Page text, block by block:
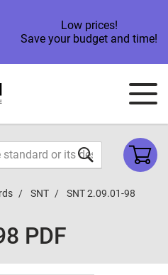
Low prices!
Save your budget and time!
SNT SNT 2.09.01-98
PDF